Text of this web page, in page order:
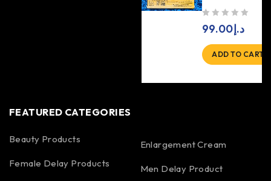
د.إ99.00
ADD TO CART
FEATURED CATEGORIES
Beauty Products
Female Delay Products
Enlargement Cream
Men Delay Product